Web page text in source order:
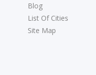
Blog
List Of Cities
Site Map